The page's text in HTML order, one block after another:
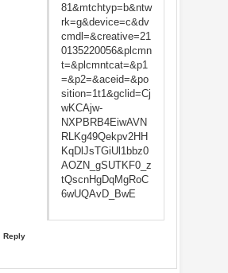
81&mtchtyp=b&ntw
rk=g&device=c&dv
cmdl=&creative=21
0135220056&plcmn
t=&plcmntcat=&p1
=&p2=&aceid=&po
sition=1t1&gclid=Cj
wKCAjw-
NXPBRB4EiwAVN
RLKg49Qekpv2HH
KqDlJsTGiUl1bbz0
AOZN_gSUTKF0_z
tQscnHgDqMgRoC
6wUQAvD_BwE
Reply